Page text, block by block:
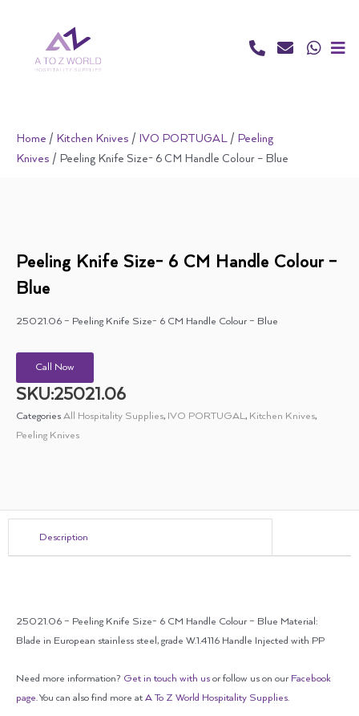
Home / Kitchen Knives / IVO PORTUGAL / Peeling
Knives / Peeling Knife Size- 6 CM Handle Colour – Blue
Peeling Knife Size- 6 CM Handle Colour –
Blue
25021.06 – Peeling Knife Size- 6 CM Handle Colour – Blue
Call Now
SKU:25021.06
Categories All Hospitality Supplies, IVO PORTUGAL, Kitchen Knives,
Peeling Knives
Description
25021.06 – Peeling Knife Size- 6 CM Handle Colour – Blue Material:
Blade in European stainless steel, grade W.1.4116 Handle Injected with PP
Need more information? Get in touch with us or follow us on our Facebook
page. You can also find more at A To Z World Hospitality Supplies.